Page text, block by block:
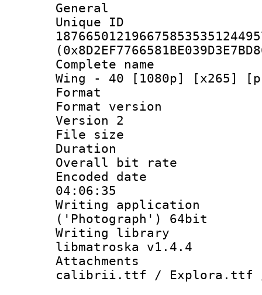
General
Complete name
Wing - 40 [1080p] [x265]
Format :
Format
Version 2
File size :
Duration :
Overall bit
Encoded date
04:06:35
Writing
('Photograph') 64bit
Writing library
libmatroska v1.4.4
calibrii.ttf / Explora.ttf /